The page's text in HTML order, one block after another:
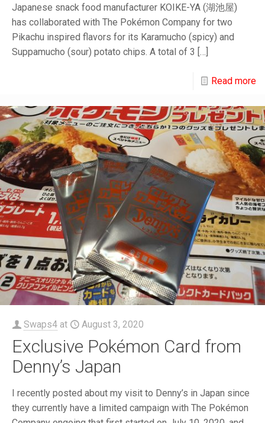
Japanese snack food manufacturer KOIKE-YA (湖池屋)
has collaborated with The Pokémon Company for two
Pikachu inspired flavors for its Karamucho (spicy) and
Suppamucho (sour) potato chips. A total of 3 […]
Read more
Swaps4 at August 3, 2020
Exclusive Pokémon Card from
Denny’s Japan
I recently posted about my visit to Denny’s in Japan since
they currently have a limited campaign with The Pokémon